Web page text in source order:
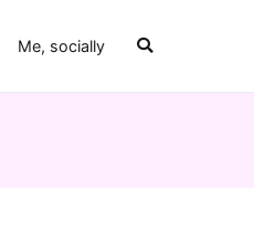
Me, socially